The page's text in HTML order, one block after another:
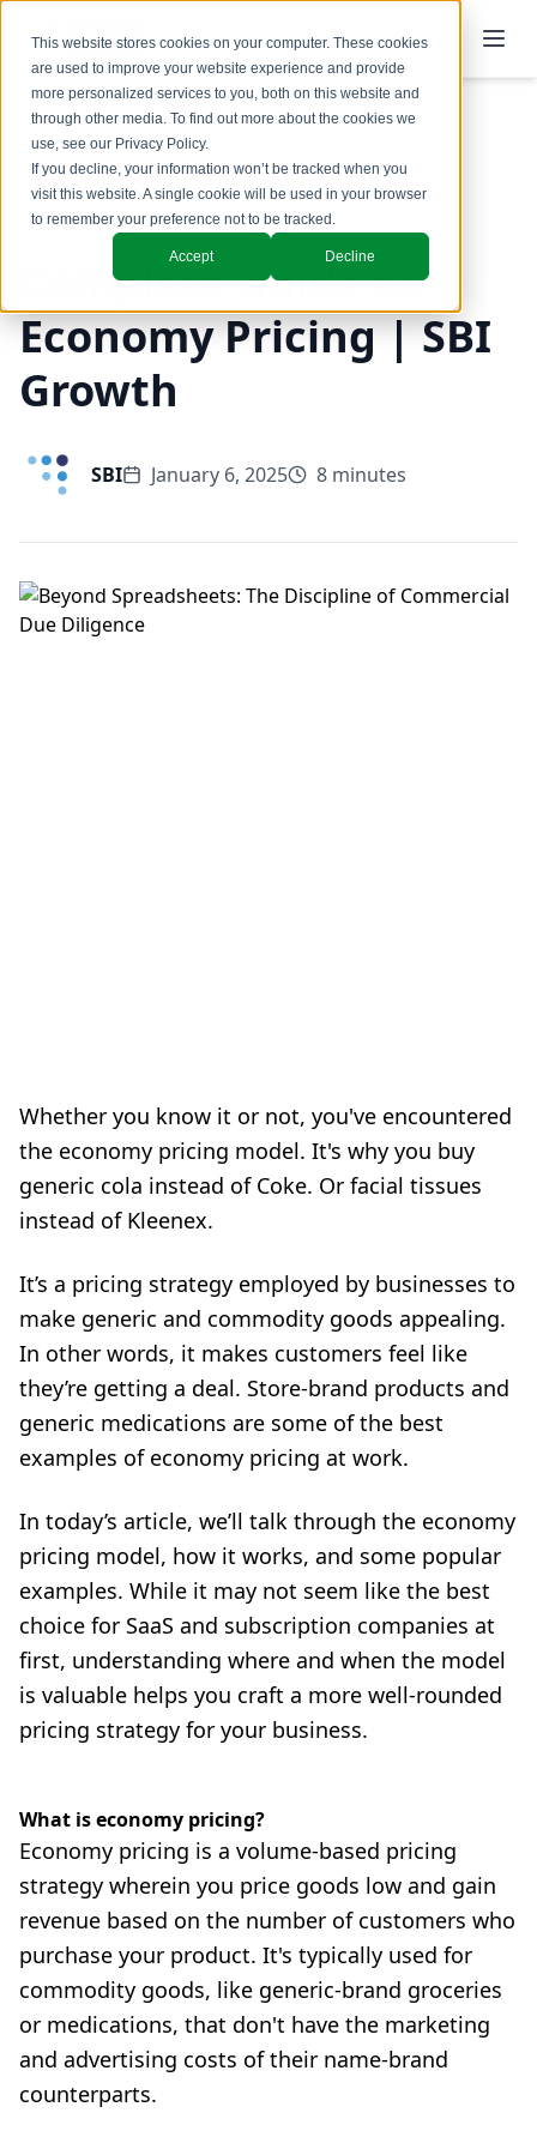
This website stores cookies on your computer. These cookies
are used to improve your website experience and provide
more personalized services to you, both on this website and
through other media. To find out more about the cookies we
use, see our Privacy Policy.
If you decline, your information won’t be tracked when you
visit this website. A single cookie will be used in your browser
to remember your preference not to be tracked.
Accept Decline
Back to Blog
Insights
Complete Guide to
Economy Pricing | SBI
Growth
SBI January 6, 2025 8 minutes
Whether you know it or not, you've encountered
the economy pricing model. It's why you buy
generic cola instead of Coke. Or facial tissues
instead of Kleenex.
It’s a pricing strategy employed by businesses to
make generic and commodity goods appealing.
In other words, it makes customers feel like
they’re getting a deal. Store-brand products and
generic medications are some of the best
examples of economy pricing at work.
In today’s article, we’ll talk through the economy
pricing model, how it works, and some popular
examples. While it may not seem like the best
choice for SaaS and subscription companies at
first, understanding where and when the model
is valuable helps you craft a more well-rounded
pricing strategy for your business.
What is economy pricing?
Economy pricing is a volume-based pricing
strategy wherein you price goods low and gain
revenue based on the number of customers who
purchase your product. It's typically used for
commodity goods, like generic-brand groceries
or medications, that don't have the marketing
and advertising costs of their name-brand
counterparts.